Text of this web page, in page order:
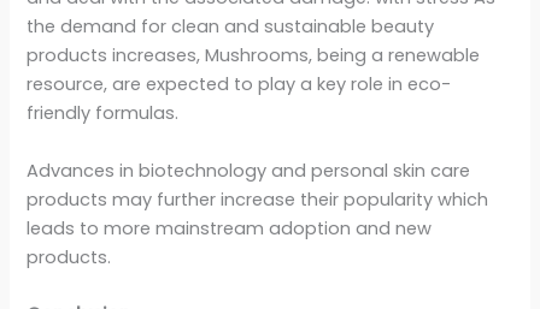
the demand for clean and sustainable beauty
products increases, Mushrooms, being a renewable
resource, are expected to play a key role in eco-
friendly formulas.
Advances in biotechnology and personal skin care
products may further increase their popularity which
leads to more mainstream adoption and new
products.